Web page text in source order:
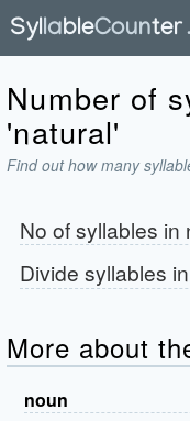
Number of
'natural'
Find out how many
No of syllables in
Divide syllables in
More about
noun